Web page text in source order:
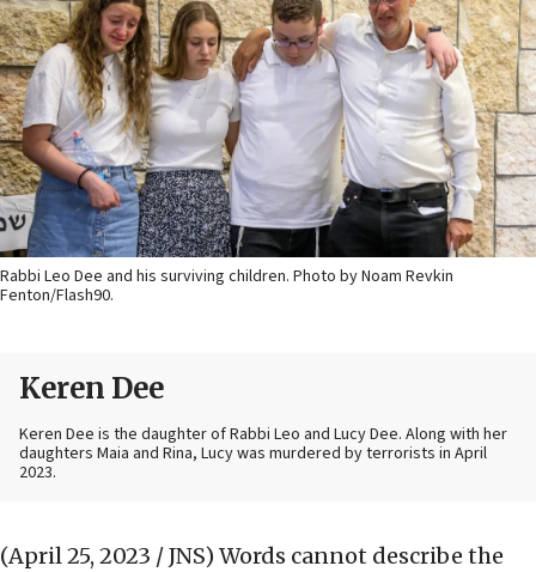
Rabbi Leo Dee and his surviving children. Photo by Noam Revkin
Fenton/Flash90.
Keren Dee
Keren Dee is the daughter of Rabbi Leo and Lucy Dee. Along with her
daughters Maia and Rina, Lucy was murdered by terrorists in April
2023.
(April 25, 2023 / JNS) Words cannot describe the